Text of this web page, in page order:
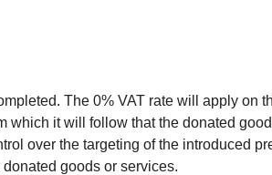
The 0% VAT rate will apply on
it will follow that the donated
over the targeting of the introduced
goods or services.